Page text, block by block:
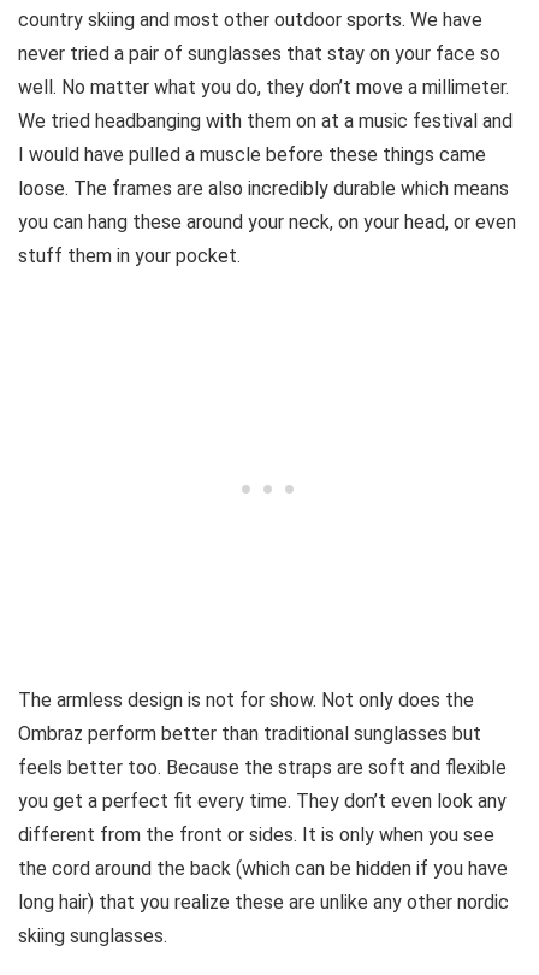
country skiing and most other outdoor sports. We have
never tried a pair of sunglasses that stay on your face so
well. No matter what you do, they don’t move a millimeter.
We tried headbanging with them on at a music festival and
I would have pulled a muscle before these things came
loose. The frames are also incredibly durable which means
you can hang these around your neck, on your head, or even
stuff them in your pocket.
The armless design is not for show. Not only does the
Ombraz perform better than traditional sunglasses but
feels better too. Because the straps are soft and flexible
you get a perfect fit every time. They don’t even look any
different from the front or sides. It is only when you see
the cord around the back (which can be hidden if you have
long hair) that you realize these are unlike any other nordic
skiing sunglasses.